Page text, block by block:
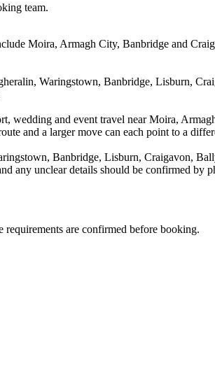
team.
Moira, Armagh City, Banbridge and
Waringstown, Banbridge, Lisburn,
and event travel near Moira,
and a larger move can each point to a
Banbridge, Lisburn, Craigavon,
any unclear details should be confirmed by
requirements are confirmed before booking.